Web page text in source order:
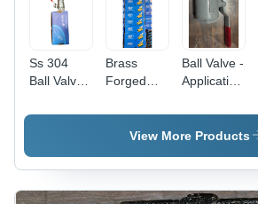
Ss 304
Ball Valve -
Per
Brass
Forged
Color: As
Ball Valve -
Application:
View More Products